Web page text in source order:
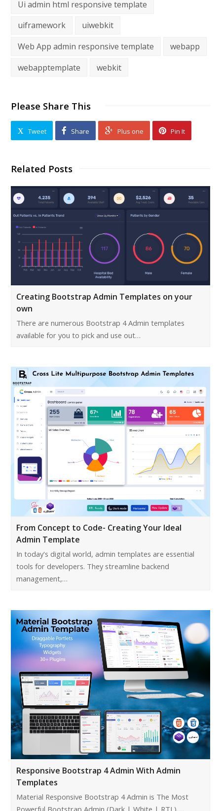
Ui admin html responsive template
uiframework
uiwebkit
Web App admin responsive template
webapp
webapptemplate
webkit
Please Share This
Tweet Share Plus one Pin It
Related Posts
Creating Bootstrap Admin Templates on your
own
There are numerous Bootstrap 4 Admin templates
available for you to pick and use out…
From Concept to Code- Creating Your Ideal
Admin Template
In today's digital world, admin templates are essential
tools for developers. They streamline backend
management,…
Responsive Bootstrap 4 Admin With Admin
Templates
Material Responsive Bootstrap 4 Admin is The Most
Powerful Bootstrap Admin (Dark | White | RTL),…